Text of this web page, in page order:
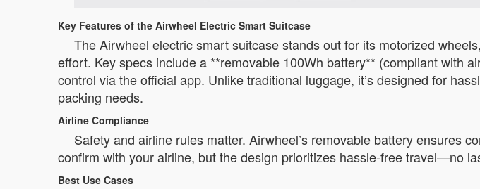
Key Features of the Airwheel Electric Smart Suitcase
The Airwheel electric smart suitcase stands out for its motorized
effort. Key specs include a **removable 100Wh battery** (compliant with
control via the official app. Unlike traditional luggage, it’s designed for
packing needs.
Airline Compliance
Safety and airline rules matter. Airwheel’s removable battery ensures
confirm with your airline, but the design prioritizes hassle-free travel—no
Best Use Cases